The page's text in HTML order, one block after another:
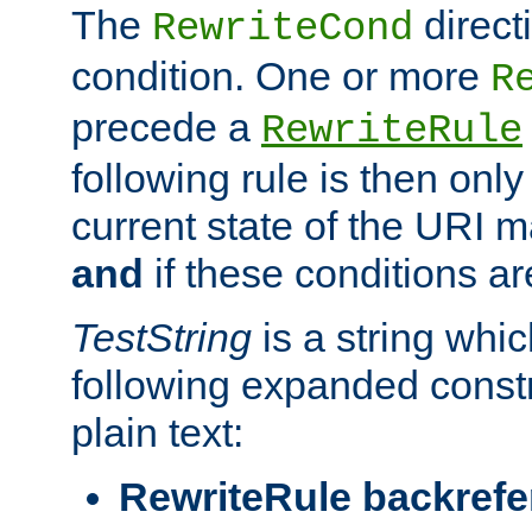
The RewriteCond
condition. One or more
precede a RewriteRule
following rule is then
current state of the URI
and if these conditions
TestString is a string
following expanded
plain text:
RewriteRule